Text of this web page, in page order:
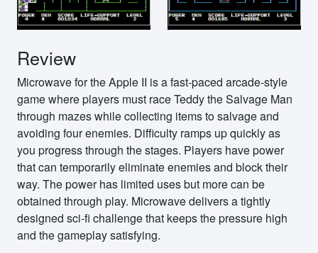
Review
Microwave for the Apple II is a fast-paced arcade-style
game where players must race Teddy the Salvage Man
through mazes while collecting items to salvage and
avoiding four enemies. Difficulty ramps up quickly as
you progress through the stages. Players have power
that can temporarily eliminate enemies and block their
way. The power has limited uses but more can be
obtained through play. Microwave delivers a tightly
designed sci-fi challenge that keeps the pressure high
and the gameplay satisfying.